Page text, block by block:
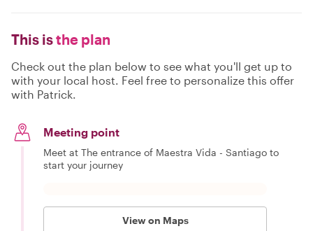
This isthe plan
Check out the plan below to see what you'll get up to
with your local host. Feel free to personalize this offer
with Patrick.
Meeting point
Meet at The entrance of Maestra Vida - Santiago to
start your journey
View on Maps